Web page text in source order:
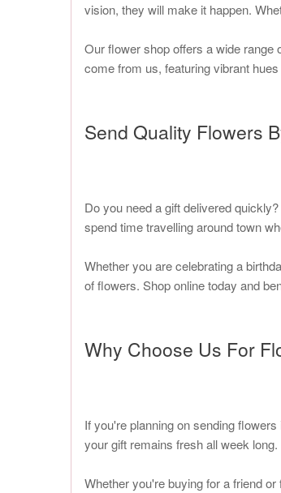
vision, they will make it happen.
Our flower shop offers a wide range
come from us, featuring vibrant
Send Quality Flowers
Do you need a gift delivered
spend time travelling around town
Whether you are celebrating a
of flowers. Shop online today and
Why Choose Us For
If you're planning on sending
your gift remains fresh all week
Whether you're buying for a friend